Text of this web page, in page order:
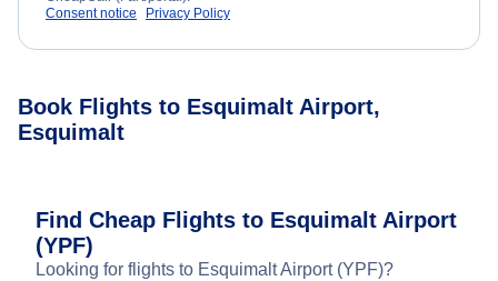
Consent notice
Privacy Policy
Book Flights to Esquimalt Airport,
Esquimalt
Find Cheap Flights to Esquimalt Airport
(YPF)
Looking for flights to Esquimalt Airport (YPF)?